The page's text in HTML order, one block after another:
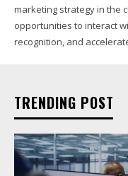
marketing strategy in the
opportunities to interact
recognition, and
TRENDING POST